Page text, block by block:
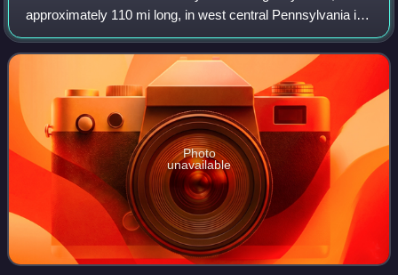
approximately 110 mi long, in west central Pennsylvania in
the United States. It drains a rugged area of the Allegheny
Plateau in the Ohio Rive
Photo
unavailable